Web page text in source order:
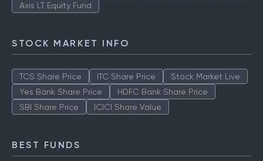
Axis LT Equity Fund
STOCK MARKET INFO
TCS Share Price ITC Share Price
Stock Market Live
Yes Bank Share Price
HDFC Bank Share Price
SBI Share Price
ICICI Share Value
BEST FUNDS